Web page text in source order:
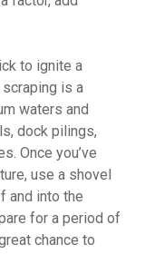
to ignite a
is a
waters and
dock pilings,
Once you’ve
use a shovel
and into the
for a period of
chance to